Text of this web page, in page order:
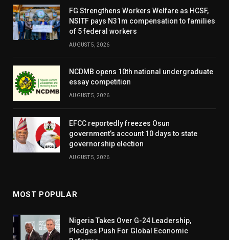
FG Strengthens Workers Welfare as HCSF,
NSITF pays N31m compensation to families
of 5 federal workers
AUGUST 5, 2026
NCDMB opens 10th national undergraduate
essay competition
AUGUST 5, 2026
EFCC reportedly freezes Osun
government’s account 10 days to state
governorship election
AUGUST 5, 2026
MOST POPULAR
Nigeria Takes Over G-24 Leadership,
Pledges Push For Global Economic